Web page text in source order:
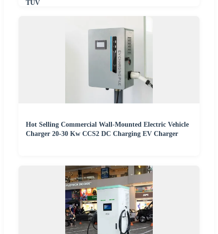
TUV
Hot Selling Commercial Wall-Mounted Electric Vehicle
Charger 20-30 Kw CCS2 DC Charging EV Charger